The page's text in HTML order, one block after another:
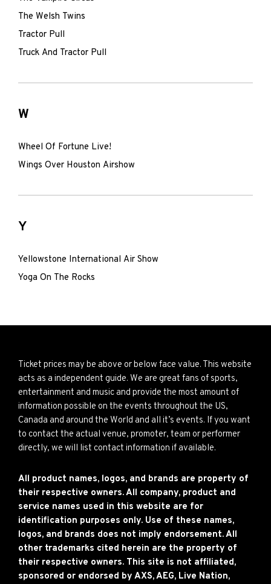
The Welsh Twins
Tractor Pull
Truck And Tractor Pull
W
Wheel Of Fortune Live!
Wings Over Houston Airshow
Y
Yellowstone International Air Show
Yoga On The Rocks
Ticket prices may be above or below face value. This website
acts as a independent guide. We are great fans of sports,
entertainment and music and provide the most amount of
information possible on the events throughout the US,
Canada and around the World and all it’s events. If you want
to contact the actual venue, promoter, team or performer
directly, we will list contact information if available.
All product names, logos, and brands are property of
their respective owners. All company, product and
service names used in this website are for
identification purposes only. Use of these names,
logos, and brands does not imply endorsement. All
other trademarks cited herein are the property of
their respective owners. This site is not affiliated,
sponsored or endorsed by AXS, AEG, Live Nation,